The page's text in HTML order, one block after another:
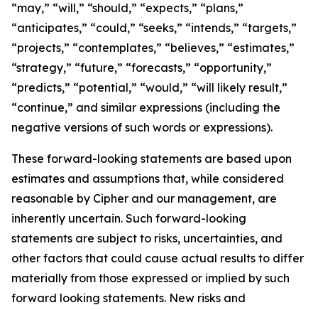
“may,” “will,” “should,” “expects,” “plans,”
“anticipates,” “could,” “seeks,” “intends,” “targets,”
“projects,” “contemplates,” “believes,” “estimates,”
“strategy,” “future,” “forecasts,” “opportunity,”
“predicts,” “potential,” “would,” “will likely result,”
“continue,” and similar expressions (including the
negative versions of such words or expressions).
These forward-looking statements are based upon
estimates and assumptions that, while considered
reasonable by Cipher and our management, are
inherently uncertain. Such forward-looking
statements are subject to risks, uncertainties, and
other factors that could cause actual results to differ
materially from those expressed or implied by such
forward looking statements. New risks and